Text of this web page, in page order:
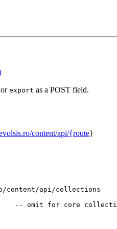
export as a POST field.
content/api/{route}
content/api/collections
-- omit for core